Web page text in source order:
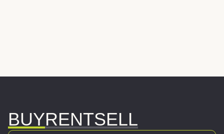
BUYRENTSELL